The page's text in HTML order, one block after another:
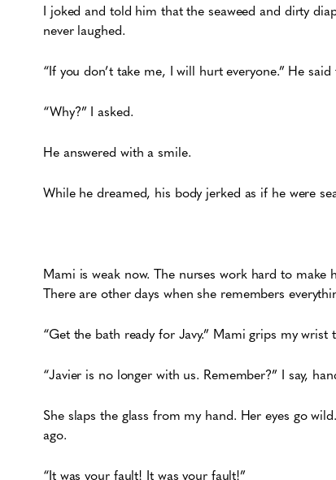
I joked and told him that the seaweed and dirty
never laughed.
“If you don’t take me, I will hurt everyone.” He
“Why?” I asked.
He answered with a smile.
While he dreamed, his body jerked as if he were
Mami is weak now. The nurses work hard to make
There are other days when she remembers
“Get the bath ready for Javy.” Mami grips my wrist
“Javier is no longer with us. Remember?” I say,
She slaps the glass from my hand. Her eyes go
ago.
“It was your fault! It was your fault!”